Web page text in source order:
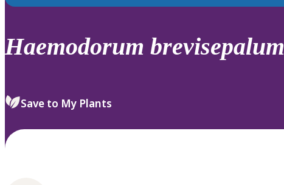
down
review
select.
Haemodorum brevisepalum
Save to My Plants